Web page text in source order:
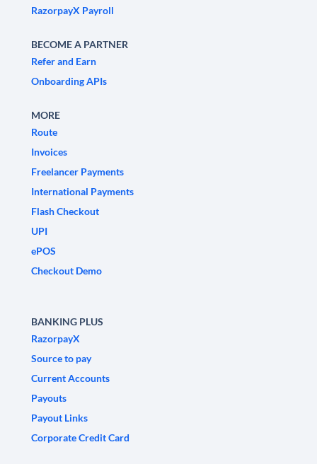
RazorpayX Payroll
BECOME A PARTNER
Refer and Earn
Onboarding APIs
MORE
Route
Invoices
Freelancer Payments
International Payments
Flash Checkout
UPI
ePOS
Checkout Demo
BANKING PLUS
RazorpayX
Source to pay
Current Accounts
Payouts
Payout Links
Corporate Credit Card